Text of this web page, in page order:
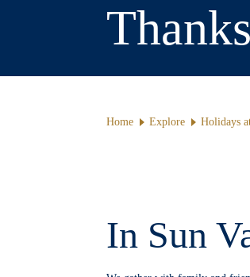
Home Explore Holidays
In Sun